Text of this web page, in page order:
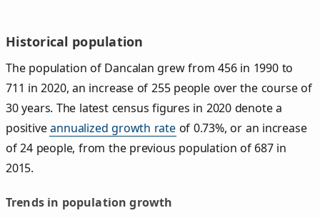
Historical population
The population of Dancalan grew from 456 in 1990 to
711 in 2020, an increase of 255 people over the course of
30 years. The latest census figures in 2020 denote a
positiveannualized growth rateof 0.73%, or an increase
of 24 people, from the previous population of 687 in
2015.
Trends in population growth